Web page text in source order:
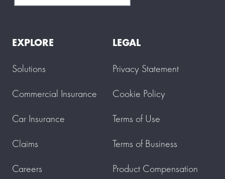
EXPLORE
Solutions
Commercial Insurance
Car Insurance
Claims
Careers
LEGAL
Privacy Statement
Cookie Policy
Terms of Use
Terms of Business
Product Compensation